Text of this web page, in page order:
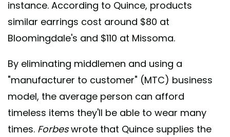
instance. According to Quince, products
similar earrings cost around $80 at
Bloomingdale's and $110 at Missoma.
By eliminating middlemen and using a
"manufacturer to customer" (MTC) business
model, the average person can afford
timeless items they'll be able to wear many
times. Forbeswrote that Quince supplies the